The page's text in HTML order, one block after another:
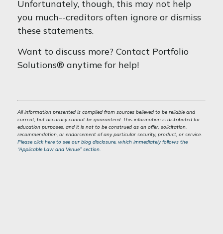
Unfortunately, though, this may not help
you much--creditors often ignore or dismiss
these statements.
Want to discuss more? Contact Portfolio
Solutions® anytime for help!
All information presented is compiled from sources believed to be reliable and
current, but accuracy cannot be guaranteed. This information is distributed for
education purposes, and it is not to be construed as an offer, solicitation,
recommendation, or endorsement of any particular security, product, or service.
Please click here to see our blog disclosure, which immediately follows the
“Applicable Law and Venue” section.